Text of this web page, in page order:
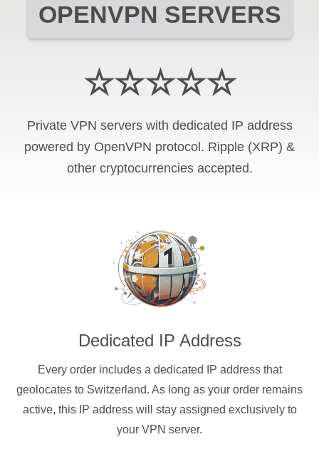
OPENVPN SERVERS
☆☆☆☆☆
Private VPN servers with dedicated IP address
powered by OpenVPN protocol. Ripple (XRP) &
other cryptocurrencies accepted.
Dedicated IP Address
Every order includes a dedicated IP address that
geolocates to Switzerland. As long as your order remains
active, this IP address will stay assigned exclusively to
your VPN server.